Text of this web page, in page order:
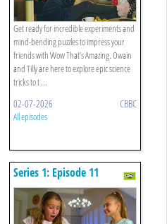
Get ready for incredible experiments and
mind-bending puzzles to impress your
friends with Wow That’s Amazing. Owain
and Tilly are here to explore epic science
tricks to t ...
02-07-2026 CBBC
All episodes
Series 1: Episode 11